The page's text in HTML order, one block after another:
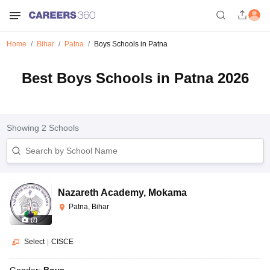
Home Bihar Patna Boys Schools in Patna
Best Boys Schools in Patna 2026
Showing 2 Schools
(7)
Nazareth Academy, Mokama
Patna, Bihar
Select CISCE